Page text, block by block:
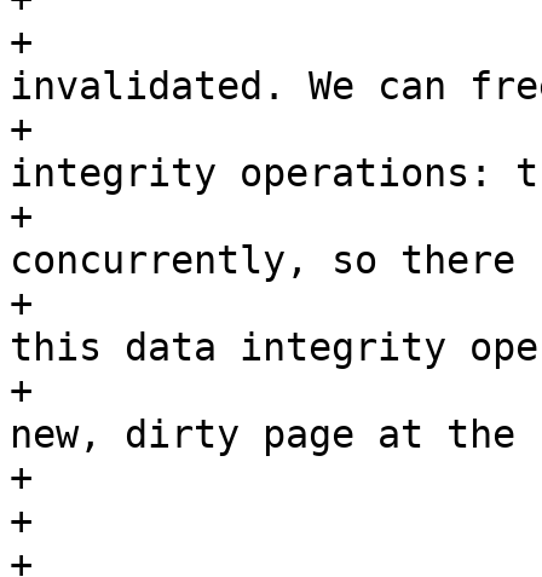
+			 * Page truncated or
invalidated. We can
+			 * then, even for data
integrity operations:
+			 * has disappeared
concurrently, so there
+			 * real expectation of
this data integrity
+			 * even if there is now a
new, dirty page at the
+			 * pagecache address.
+			 */
+			if (unlikely(folio-